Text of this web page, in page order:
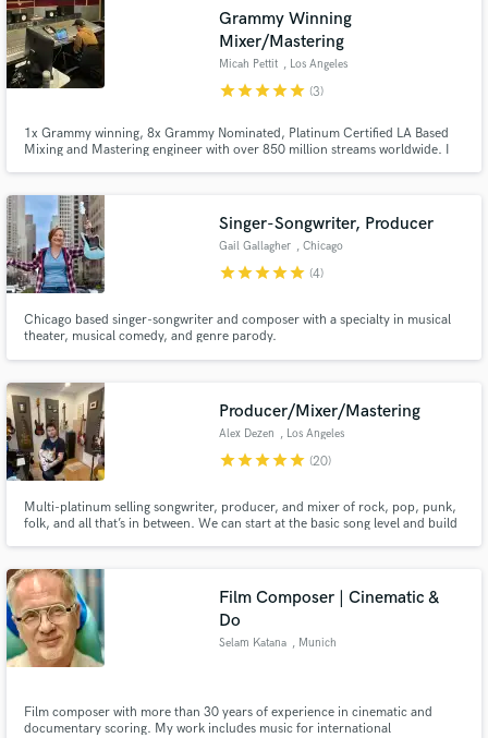
Grammy Winning
Mixer/Mastering
Micah Pettit , Los Angeles
starstarstarstarstar (3)
1x Grammy winning, 8x Grammy Nominated, Platinum Certified LA Based
Mixing and Mastering engineer with over 850 million streams worldwide. I
Uchis to name a few.
Singer-Songwriter, Producer
Gail Gallagher , Chicago
starstarstarstarstar (4)
Chicago based singer-songwriter and composer with a specialty in musical
theater, musical comedy, and genre parody.
Producer/Mixer/Mastering
Alex Dezen , Los Angeles
starstarstarstarstar (20)
Multi-platinum selling songwriter, producer, and mixer of rock, pop, punk,
folk, and all that’s in between. We can start at the basic song level and build
Film Composer | Cinematic &
Do
Selam Katana , Munich
Film composer with more than 30 years of experience in cinematic and
documentary scoring. My work includes music for international